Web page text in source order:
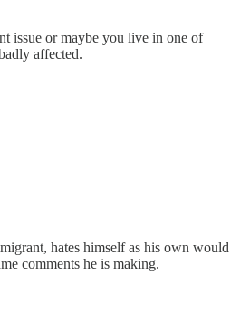
issue or maybe you live in one of
affected.
hates himself as his own would
comments he is making.